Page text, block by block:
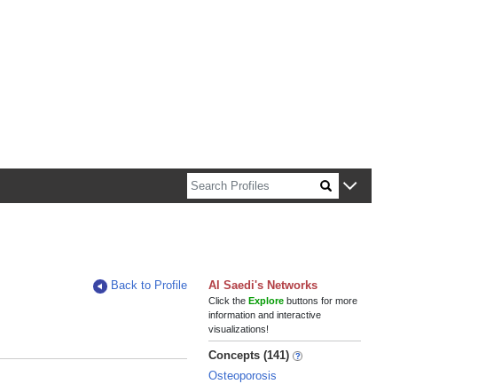
Back to Profile
Al Saedi's Networks
Click theExplore buttons for more
information and interactive
visualizations!
Concepts (141)
Osteoporosis